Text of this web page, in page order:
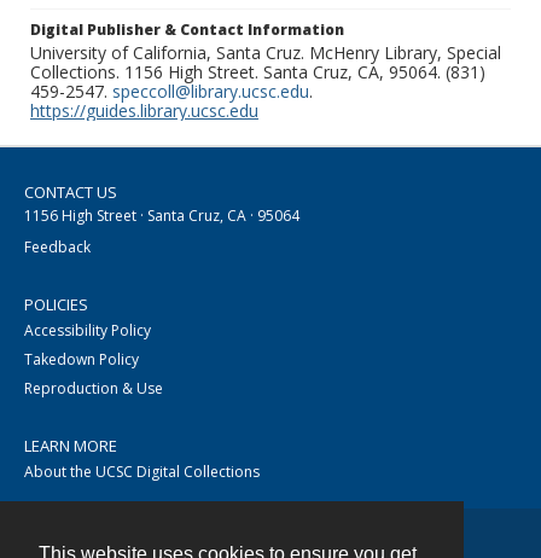
Digital Publisher & Contact Information
University of California, Santa Cruz. McHenry Library, Special
Collections. 1156 High Street. Santa Cruz, CA, 95064. (831)
459-2547. speccoll@library.ucsc.edu.
https://guides.library.ucsc.edu
CONTACT US
1156 High Street · Santa Cruz, CA · 95064
Feedback
POLICIES
Accessibility Policy
Takedown Policy
Reproduction & Use
LEARN MORE
About the UCSC Digital Collections